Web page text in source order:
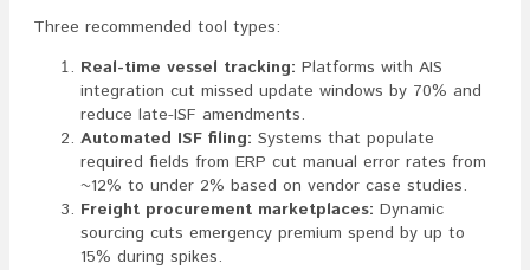
Three recommended tool types:
Real-time vessel tracking: Platforms with AIS
integration cut missed update windows by 70% and
reduce late-ISF amendments.
Automated ISF filing: Systems that populate
required fields from ERP cut manual error rates from
~12% to under 2% based on vendor case studies.
Freight procurement marketplaces: Dynamic
sourcing cuts emergency premium spend by up to
15% during spikes.